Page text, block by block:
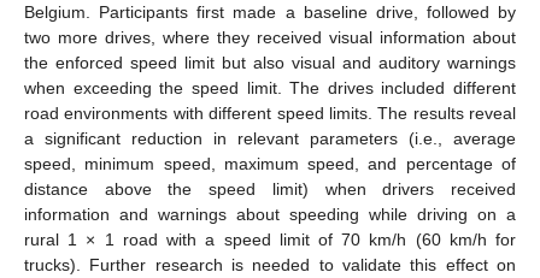
Belgium. Participants first made a baseline drive, followed by
two more drives, where they received visual information about
the enforced speed limit but also visual and auditory warnings
when exceeding the speed limit. The drives included different
road environments with different speed limits. The results reveal
a significant reduction in relevant parameters (i.e., average
speed, minimum speed, maximum speed, and percentage of
distance above the speed limit) when drivers received
information and warnings about speeding while driving on a
rural 1 × 1 road with a speed limit of 70 km/h (60 km/h for
trucks). Further research is needed to validate this effect on